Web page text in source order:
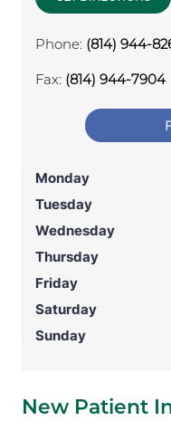
Phone: (814) 944-
Fax: (814) 944-7904
Monday
Tuesday
Wednesday
Thursday
Friday
Saturday
Sunday
New Patient